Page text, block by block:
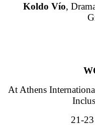
Koldo Vío,
At Athens
21-